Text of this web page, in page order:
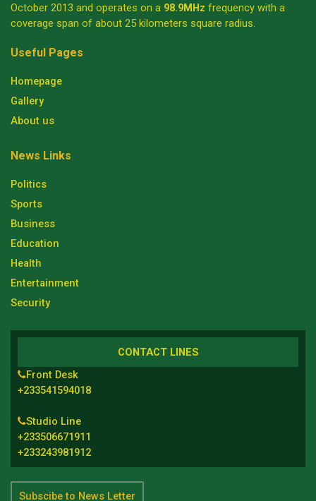
October 2013 and operates on a 98.9MHz frequency with a
coverage span of about 25 kilometers square radius.
Useful Pages
Homepage
Gallery
About us
News Links
Politics
Sports
Business
Education
Health
Entertainment
Security
CONTACT LINES
Front Desk
+233541594018
Studio Line
+233506671911
+233243981912
Subscibe to News Letter